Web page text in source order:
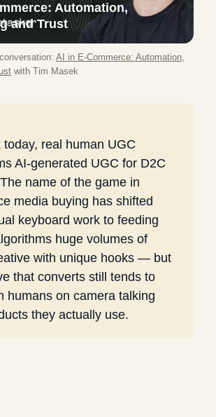
Automation,
and Trust
AI in E-Commerce: Automation,
with Tim Masek
today, real human UGC
AI-generated UGC for D2C
name of the game in
media buying has shifted
keyboard work to feeding
huge volumes of
with unique hooks — but
that converts still tends to
humans on camera talking
they actually use.